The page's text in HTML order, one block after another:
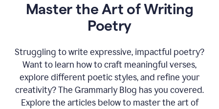
Master the Art of Writing
Poetry
Struggling to write expressive, impactful poetry?
Want to learn how to craft meaningful verses,
explore different poetic styles, and refine your
creativity? The Grammarly Blog has you covered.
Explore the articles below to master the art of